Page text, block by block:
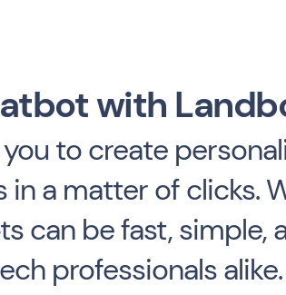
with
to create
a matter of clicks.
can be fast, simple,
professionals alike.